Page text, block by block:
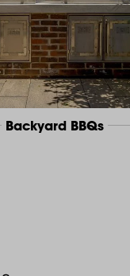
Backyard BBQs